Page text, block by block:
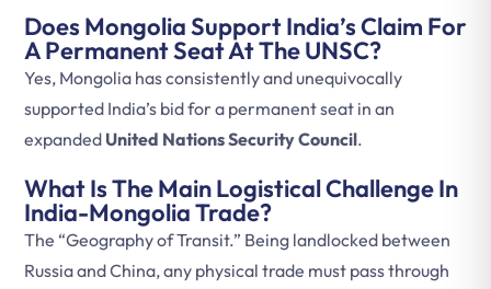
Does Mongolia Support India’s Claim For
A Permanent Seat At The UNSC?
Yes, Mongolia has consistently and unequivocally
supported India’s bid for a permanent seat in an
expanded United Nations Security Council.
What Is The Main Logistical Challenge In
India-Mongolia Trade?
The “Geography of Transit.” Being landlocked between
Russia and China, any physical trade must pass through